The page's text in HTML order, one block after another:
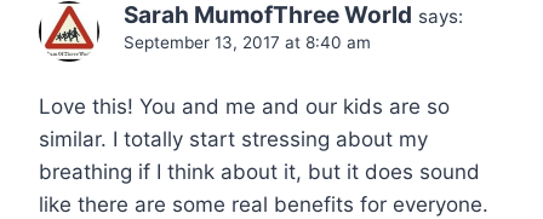
Sarah MumofThree World says:
September 13, 2017 at 8:40 am
Love this! You and me and our kids are so
similar. I totally start stressing about my
breathing if I think about it, but it does sound
like there are some real benefits for everyone.